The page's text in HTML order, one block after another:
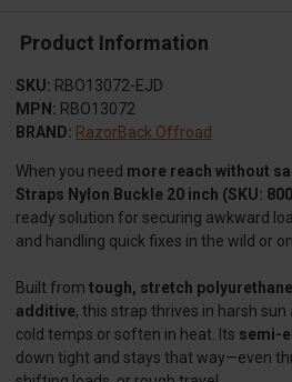
Product Information
SKU: RBO13072-EJD
MPN: RBO13072
BRAND: RazorBack Offroad
When you need more reach without
Straps Nylon Buckle 20 inch (SKU:
ready solution for securing awkward
and handling quick fixes in the wild or
Built from tough, stretch polyurethane
additive, this strap thrives in harsh
cold temps or soften in heat. Its semi-
down tight and stays that way—even